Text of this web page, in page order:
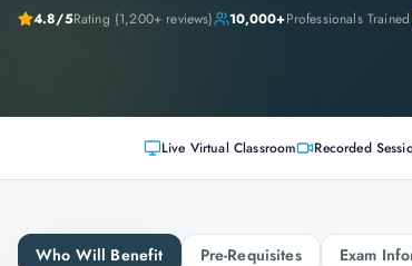
4.8/5Rating (1,200+ reviews) 10,000+Professionals Trained
Live Virtual Classroom Recorded
Who Will Benefit Pre-Requisites Exam